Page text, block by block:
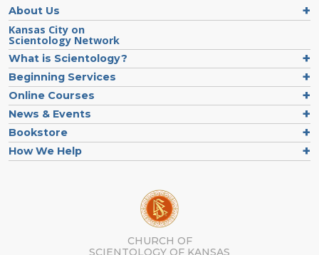
About Us
Kansas City on
Scientology Network
What is Scientology?
Beginning Services
Online Courses
News & Events
Bookstore
How We Help
CHURCH OF